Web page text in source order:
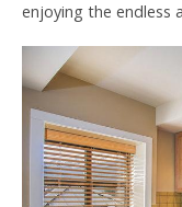
enjoying the endless